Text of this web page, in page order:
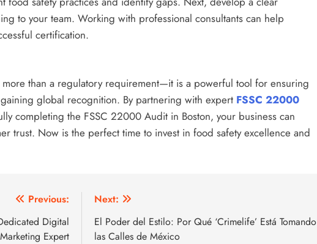
to your team. Working with professional consultants can help
certification.
than a regulatory requirement—it is a powerful tool for ensuring
global recognition. By partnering with expert FSSC 22000
completing the FSSC 22000 Audit in Boston, your business can
trust. Now is the perfect time to invest in food safety excellence and
Previous:
Digital
Marketing Expert
Next:
El Poder del Estilo: Por Qué ‘Crimelife’ Está Tomando
las Calles de México